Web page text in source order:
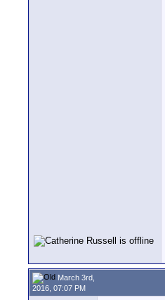
March 3rd,
2016, 07:07 PM